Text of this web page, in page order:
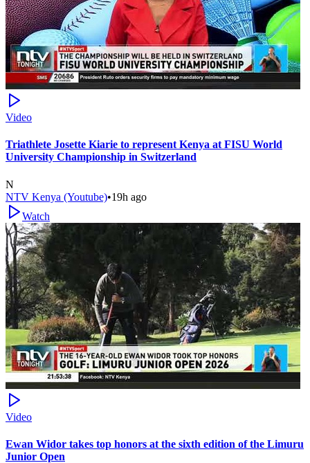
Video
Triathlete Josette Kiarie to represent Kenya at FISU World
University Championship in Switzerland
N
NTV Kenya (Youtube)•19h ago
Watch
Video
Ewan Widor takes top honors at the sixth edition of the Limuru
Junior Open